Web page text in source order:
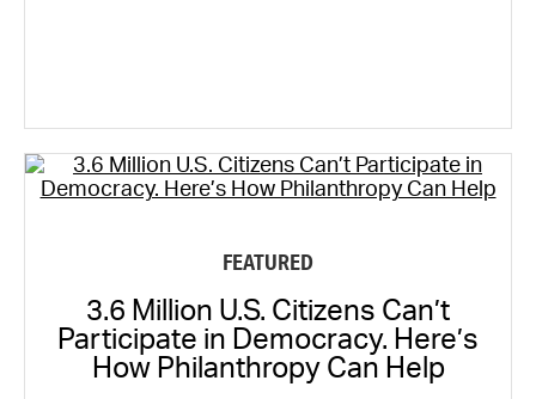
FEATURED
3.6 Million U.S. Citizens Can’t
Participate in Democracy. Here’s
How Philanthropy Can Help